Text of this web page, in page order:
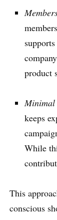
product
Minimal
keeps
While
This
conscious